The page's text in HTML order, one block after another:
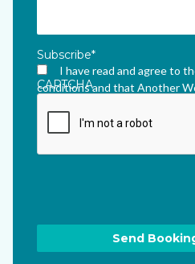
Subscribe*
I have read and agree to
conditions and that Another
me updated via their
from at any time.*
CAPTCHA